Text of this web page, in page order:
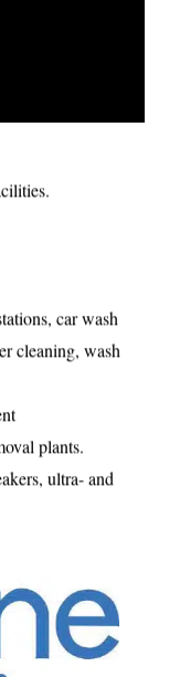
car wash
cleaning, wash
plants.
ultra- and